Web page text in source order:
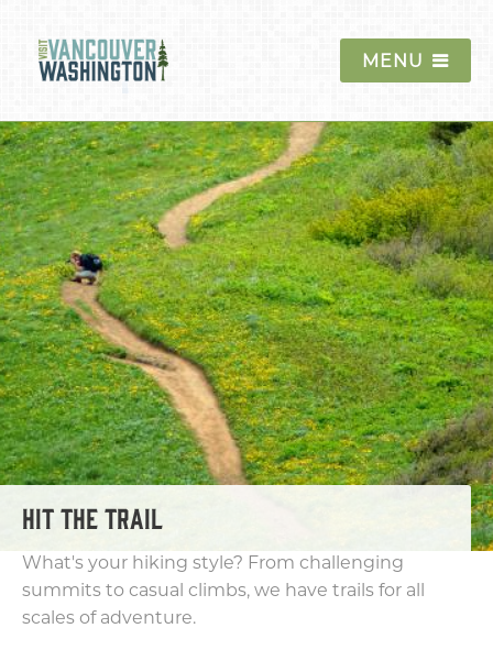
MENU
Things To Do
Historic Sites and
Museums
Outdoor Recreation
Mount St. Helens
Columbia River Gorge
Moulton Falls
Ridgefield National
Wildlife Refuge
Golf
Hiking
Kayaking & Canoeing
HIT THE TRAIL
What's your hiking style? From challenging
summits to casual climbs, we have trails for all
scales of adventure.